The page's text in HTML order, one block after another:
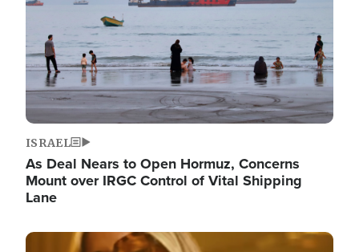
ISRAEL
As Deal Nears to Open Hormuz, Concerns
Mount over IRGC Control of Vital Shipping
Lane
Image